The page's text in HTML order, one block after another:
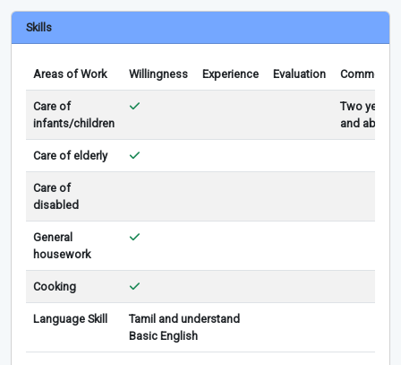
Skills
Areas of Work Willingness Experience Evaluation Comments
Care of
infants/children
Two years
and above
Care of elderly
Care of
disabled
General
housework
Cooking
Language Skill
Tamil and understand
Basic English